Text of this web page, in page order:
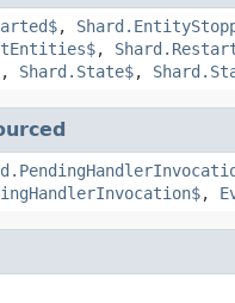
,
,
, Shard.State$,
,